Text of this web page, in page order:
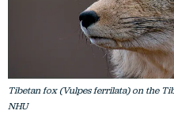
Tibetan fox (Vulpes ferrilata) on the
NHU